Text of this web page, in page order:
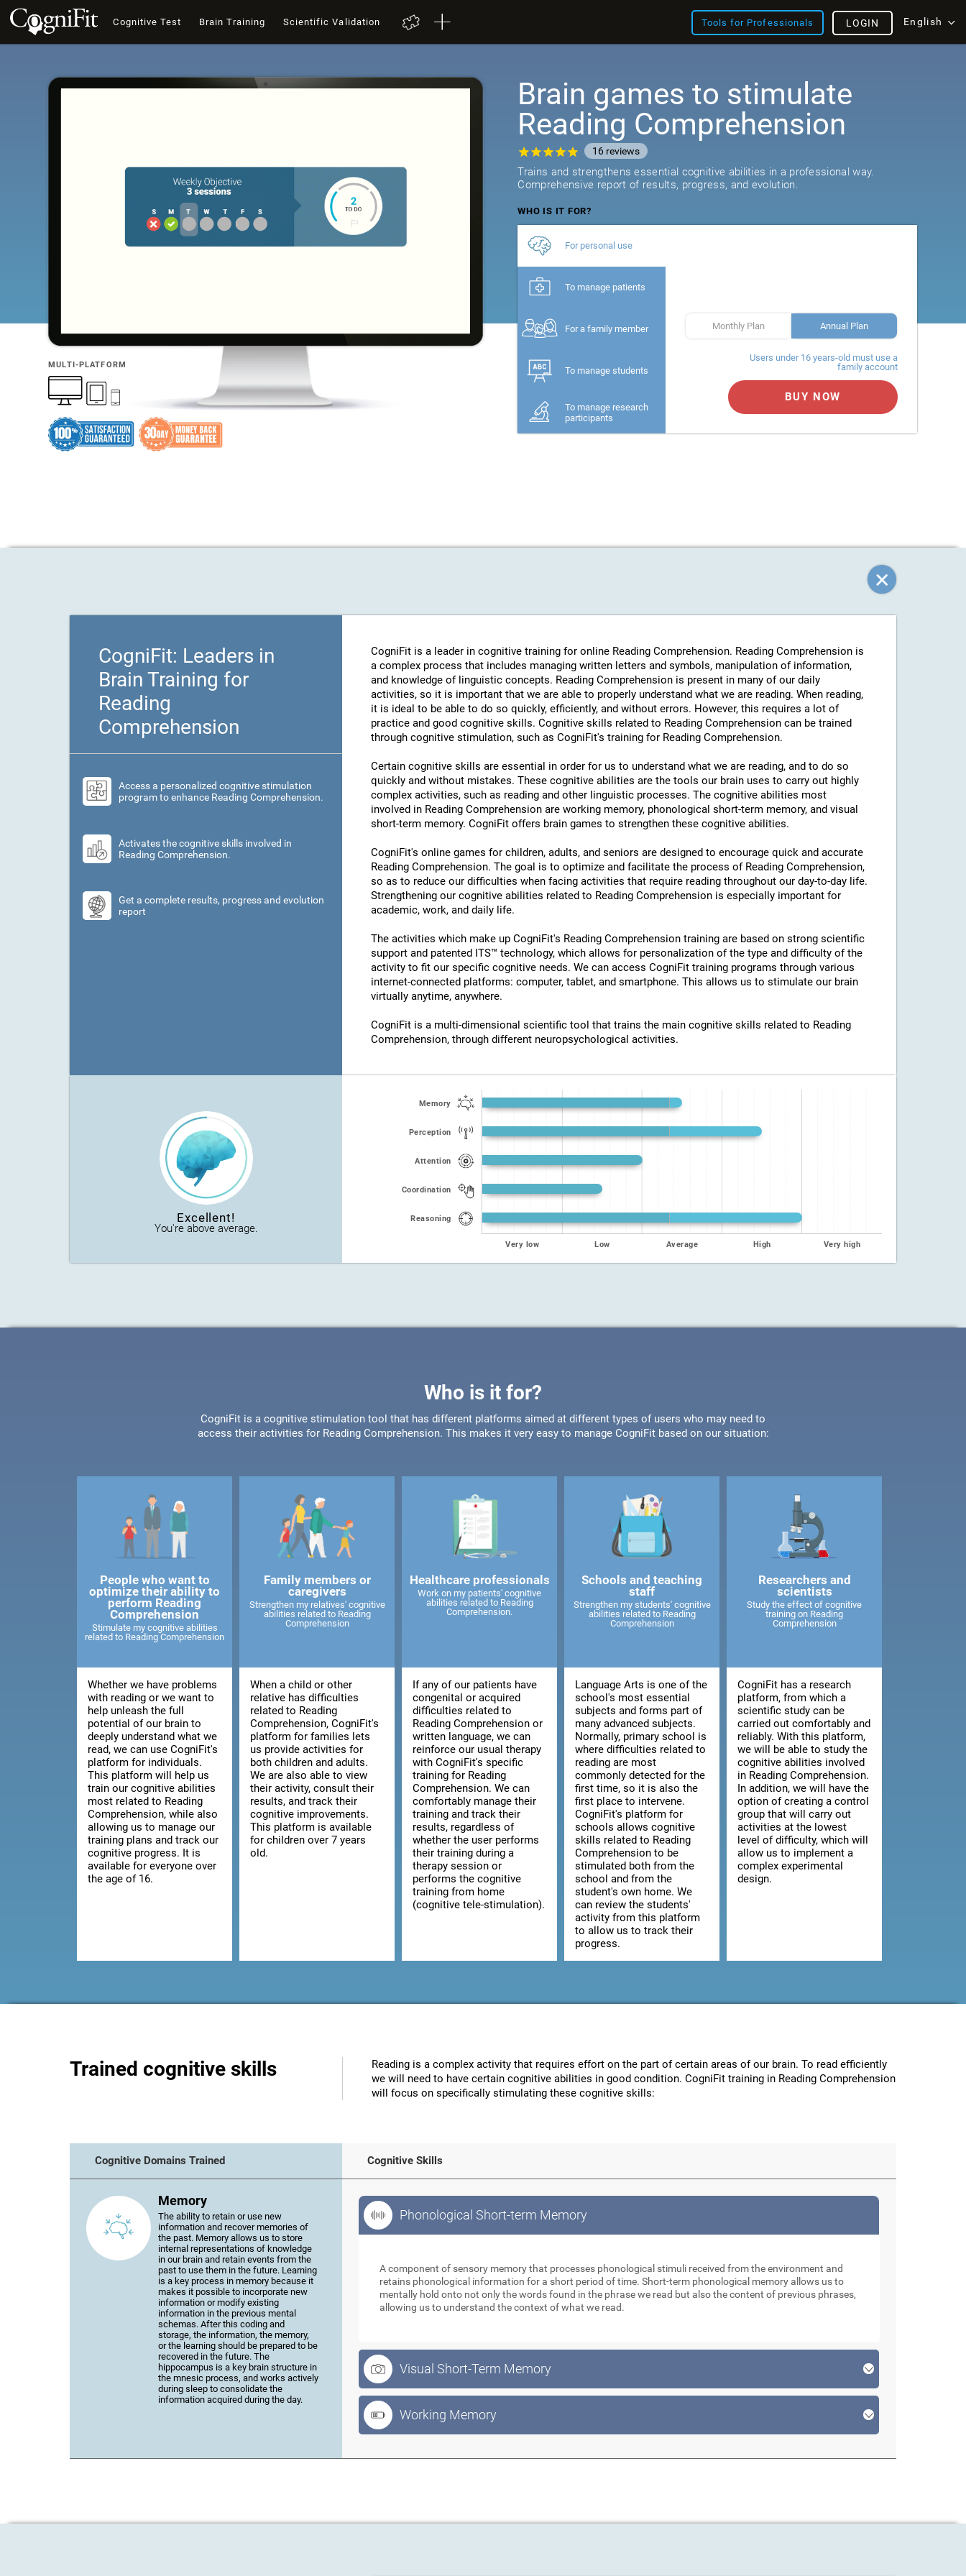
Cognitive Test Brain Training Scientific Validation Tools for Professionals English
LOGIN
MULTI-PLATFORM
Brain games to stimulate
Reading Comprehension
16 reviews
Trains and strengthens essential cognitive abilities in a professional way.
Comprehensive report of results, progress, and evolution.
WHO IS IT FOR?
For personal use
To manage patients
For a family member
To manage students
To manage research
participants
Monthly Plan Annual Plan
Users under 16 years-old must use a
family account
BUY NOW
CogniFit: Leaders in
Brain Training for
Reading
Comprehension
Access a personalized cognitive stimulation
program to enhance Reading Comprehension.
Activates the cognitive skills involved in
Reading Comprehension.
Get a complete results, progress and evolution
report
CogniFit is a leader in cognitive training for online Reading Comprehension. Reading Comprehension is
a complex process that includes managing written letters and symbols, manipulation of information,
and knowledge of linguistic concepts. Reading Comprehension is present in many of our daily
activities, so it is important that we are able to properly understand what we are reading. When reading,
it is ideal to be able to do so quickly, efficiently, and without errors. However, this requires a lot of
practice and good cognitive skills. Cognitive skills related to Reading Comprehension can be trained
through cognitive stimulation, such as CogniFit's training for Reading Comprehension.
Certain cognitive skills are essential in order for us to understand what we are reading, and to do so
quickly and without mistakes. These cognitive abilities are the tools our brain uses to carry out highly
complex activities, such as reading and other linguistic processes. The cognitive abilities most
involved in Reading Comprehension are working memory, phonological short-term memory, and visual
short-term memory. CogniFit offers brain games to strengthen these cognitive abilities.
CogniFit's online games for children, adults, and seniors are designed to encourage quick and accurate
Reading Comprehension. The goal is to optimize and facilitate the process of Reading Comprehension,
so as to reduce our difficulties when facing activities that require reading throughout our day-to-day life.
Strengthening our cognitive abilities related to Reading Comprehension is especially important for
academic, work, and daily life.
The activities which make up CogniFit's Reading Comprehension training are based on strong scientific
support and patented ITS™ technology, which allows for personalization of the type and difficulty of the
activity to fit our specific cognitive needs. We can access CogniFit training programs through various
internet-connected platforms: computer, tablet, and smartphone. This allows us to stimulate our brain
virtually anytime, anywhere.
CogniFit is a multi-dimensional scientific tool that trains the main cognitive skills related to Reading
Comprehension, through different neuropsychological activities.
Excellent!
You're above average.
Memory
Perception
Attention
Coordination
Reasoning
Very low Low Average High Very high
Who is it for?
CogniFit is a cognitive stimulation tool that has different platforms aimed at different types of users who may need to
access their activities for Reading Comprehension. This makes it very easy to manage CogniFit based on our situation:
People who want to
optimize their ability to
perform Reading
Comprehension
Stimulate my cognitive abilities
related to Reading Comprehension
Whether we have problems
with reading or we want to
help unleash the full
potential of our brain to
deeply understand what we
read, we can use CogniFit's
platform for individuals.
This platform will help us
train our cognitive abilities
most related to Reading
Comprehension, while also
allowing us to manage our
training plans and track our
cognitive progress. It is
available for everyone over
the age of 16.
Family members or
caregivers
Strengthen my relatives' cognitive
abilities related to Reading
Comprehension
When a child or other
relative has difficulties
related to Reading
Comprehension, CogniFit's
platform for families lets
us provide activities for
both children and adults.
We are also able to view
their activity, consult their
results, and track their
cognitive improvements.
This platform is available
for children over 7 years
old.
Healthcare professionals
Work on my patients' cognitive
abilities related to Reading
Comprehension.
If any of our patients have
congenital or acquired
difficulties related to
Reading Comprehension or
written language, we can
reinforce our usual therapy
with CogniFit's specific
training for Reading
Comprehension. We can
comfortably manage their
training and track their
results, regardless of
whether the user performs
their training during a
therapy session or
performs the cognitive
training from home
(cognitive tele-stimulation).
Schools and teaching
staff
Strengthen my students' cognitive
abilities related to Reading
Comprehension
Language Arts is one of the
school's most essential
subjects and forms part of
many advanced subjects.
Normally, primary school is
where difficulties related to
reading are most
commonly detected for the
first time, so it is also the
first place to intervene.
CogniFit's platform for
schools allows cognitive
skills related to Reading
Comprehension to be
stimulated both from the
school and from the
student's own home. We
can review the students'
activity from this platform
to allow us to track their
progress.
Researchers and
scientists
Study the effect of cognitive
training on Reading
Comprehension
CogniFit has a research
platform, from which a
scientific study can be
carried out comfortably and
reliably. With this platform,
we will be able to study the
cognitive abilities involved
in Reading Comprehension.
In addition, we will have the
option of creating a control
group that will carry out
activities at the lowest
level of difficulty, which will
allow us to implement a
complex experimental
design.
Trained cognitive skills
Reading is a complex activity that requires effort on the part of certain areas of our brain. To read efficiently
we will need to have certain cognitive abilities in good condition. CogniFit training in Reading Comprehension
will focus on specifically stimulating these cognitive skills:
Cognitive Domains Trained Cognitive Skills
Memory
The ability to retain or use new
information and recover memories of
the past. Memory allows us to store
internal representations of knowledge
in our brain and retain events from the
past to use them in the future. Learning
is a key process in memory because it
makes it possible to incorporate new
information or modify existing
information in the previous mental
schemas. After this coding and
storage, the information, the memory,
or the learning should be prepared to be
recovered in the future. The
hippocampus is a key brain structure in
the mnesic process, and works actively
during sleep to consolidate the
information acquired during the day.
Phonological Short-term Memory
A component of sensory memory that processes phonological stimuli received from the environment and
retains phonological information for a short period of time. Short-term phonological memory allows us to
mentally hold onto not only the words found in the phrase we read but also the content of previous phrases,
allowing us to understand the context of what we read.
Visual Short-Term Memory
Working Memory